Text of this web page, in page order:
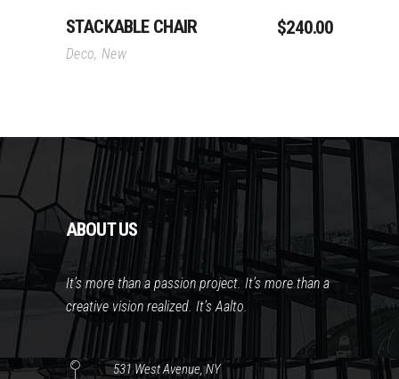
STACKABLE CHAIR $240.00
Deco, New
ABOUT US
It’s more than a passion project. It’s more than a
creative vision realized. It’s Aalto.
531 West Avenue, NY